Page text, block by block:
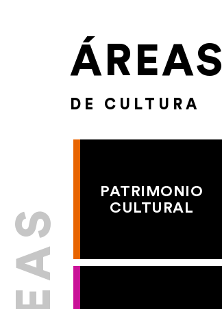
ÁREAS
DE CULTURA
PATRIMONIO
CULTURAL